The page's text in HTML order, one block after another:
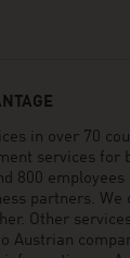
in over 70
services for
800
partners. We
Other
Austrian